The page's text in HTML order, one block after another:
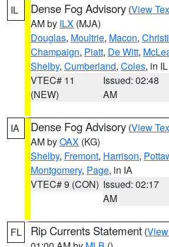
IL Dense Fog Advisory (View
AM by ILX (MJA)
Douglas, Moultrie, Macon,
Champaign, Piatt, De Witt,
Shelby, Cumberland, Coles, in IL
VTEC# 11
(NEW)
Issued: 02:48
AM
IA Dense Fog Advisory (View
AM byOAX (KG)
Shelby, Fremont, Harrison,
Montgomery, Page, in IA
VTEC# 9 (CON) Issued: 02:17
AM
FL Rip Currents Statement (